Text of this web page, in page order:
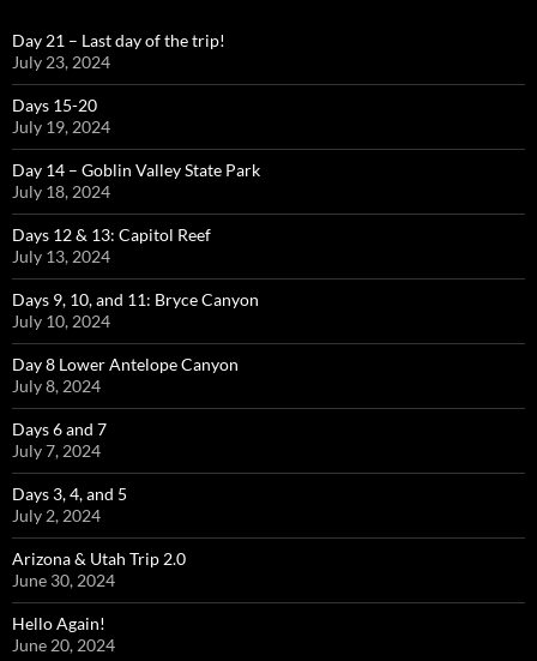
Day 21 – Last day of the trip!
July 23, 2024
Days 15-20
July 19, 2024
Day 14 – Goblin Valley State Park
July 18, 2024
Days 12 & 13: Capitol Reef
July 13, 2024
Days 9, 10, and 11: Bryce Canyon
July 10, 2024
Day 8 Lower Antelope Canyon
July 8, 2024
Days 6 and 7
July 7, 2024
Days 3, 4, and 5
July 2, 2024
Arizona & Utah Trip 2.0
June 30, 2024
Hello Again!
June 20, 2024